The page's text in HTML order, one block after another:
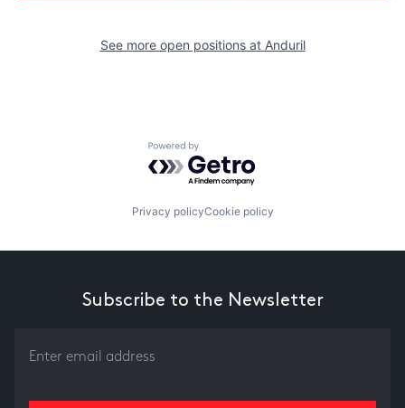
See more open positions at Anduril
Powered by Getro.com
Privacy policyCookie policy
Subscribe to the Newsletter